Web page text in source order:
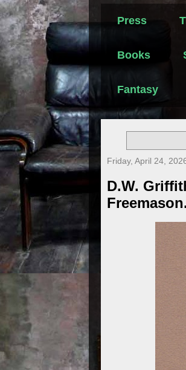
Press
Books
Fantasy
Friday, April 24,
D.W.